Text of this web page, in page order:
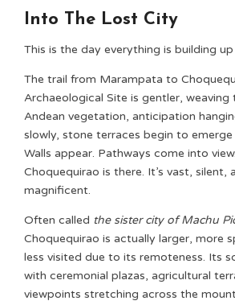
Into The Lost City
This is the day everything is building
The trail from Marampata to
Archaeological Site is gentler, weaving
Andean vegetation, anticipation
slowly, stone terraces begin to
Walls appear. Pathways come into
Choquequirao is there. It’s vast, silent,
magnificent.
Often called the sister city of Machu
Choquequirao is actually larger, more
less visited due to its remoteness. Its
with ceremonial plazas, agricultural
viewpoints stretching across the